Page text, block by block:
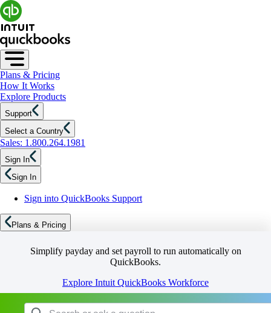
Plans & Pricing
How It Works
Explore Products
Support
Select a Country
Sales: 1.800.264.1981
Sign In
Sign In
Sign into QuickBooks Support
Plans & Pricing
Simplify payday and set payroll to run automatically on
QuickBooks.
Explore Intuit QuickBooks Workforce